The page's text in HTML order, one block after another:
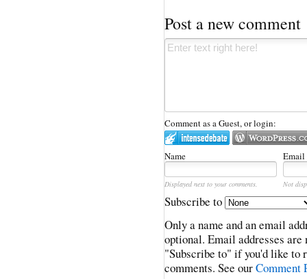
Post a new comment
Comment as a Guest, or login:
Name Email
Displayed next to your comments. Not
Subscribe to
Only a name and an email
optional. Email addresses
"Subscribe to" if you'd like to
comments. See ourComment